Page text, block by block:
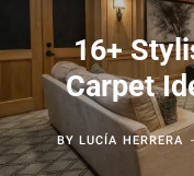
16+
Carpet
BYLUCÍA HERRERA